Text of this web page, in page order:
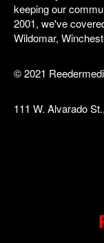
keeping our
2001, we've
Wildomar,
© 2021
111 W. Alvarado